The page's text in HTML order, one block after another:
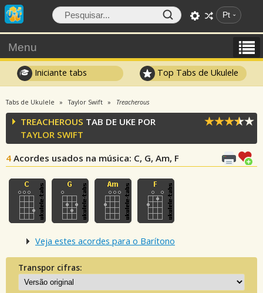
Pt
Menu
Iniciante tabs Top Tabs de Ukulele
Tabs de Ukulele Taylor Swift Treacherous
TREACHEROUS TAB DE UKE POR
TAYLOR SWIFT
4 Acordes usados na música: C, G, Am, F
Veja estes acordes para o Barítono
Transpor cifras: